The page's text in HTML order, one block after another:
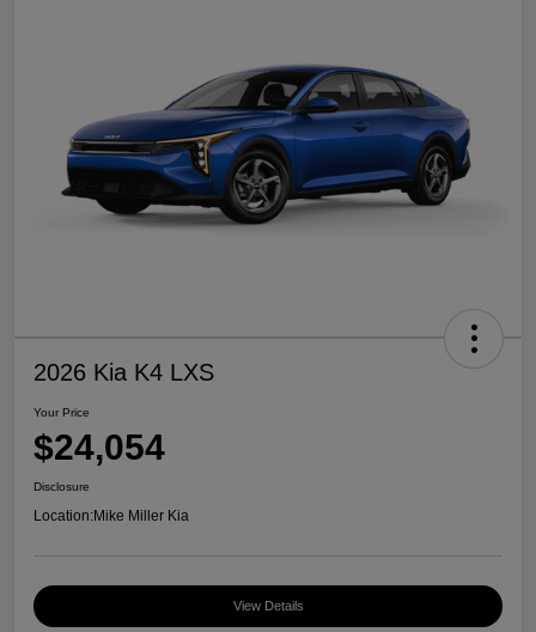
2026 Kia K4 LXS
Your Price
$24,054
Disclosure
Location:Mike Miller Kia
View Details